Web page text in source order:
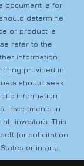
document is for
determine
or product is
refer to the
information
provided in
should seek
information
Investments in
investors. This
(or solicitation
or in any